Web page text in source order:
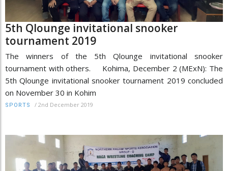
5th Qlounge invitational snooker
tournament 2019
The winners of the 5th Qlounge invitational snooker
tournament with others. Kohima, December 2 (MExN): The
5th Qlounge invitational snooker tournament 2019 concluded
on November 30 in Kohim
SPORTS / 2nd December 2019